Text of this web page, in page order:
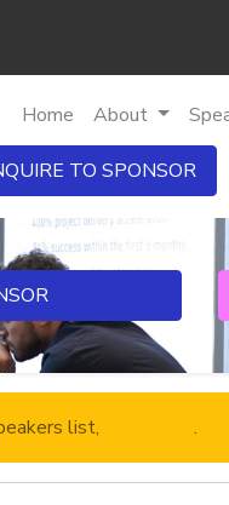
Home About
TO SPONSOR
list, .